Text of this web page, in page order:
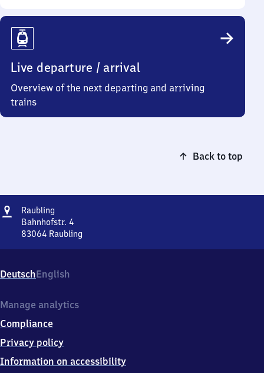
Live departure / arrival
Overview of the next departing and arriving
trains
Back to top
Address
Raubling
Bahnhofstr. 4
83064 Raubling
4,
8
0
4
Raubling
DeutschEnglish
Manage analytics
Compliance
Privacy policy
Information on accessibility